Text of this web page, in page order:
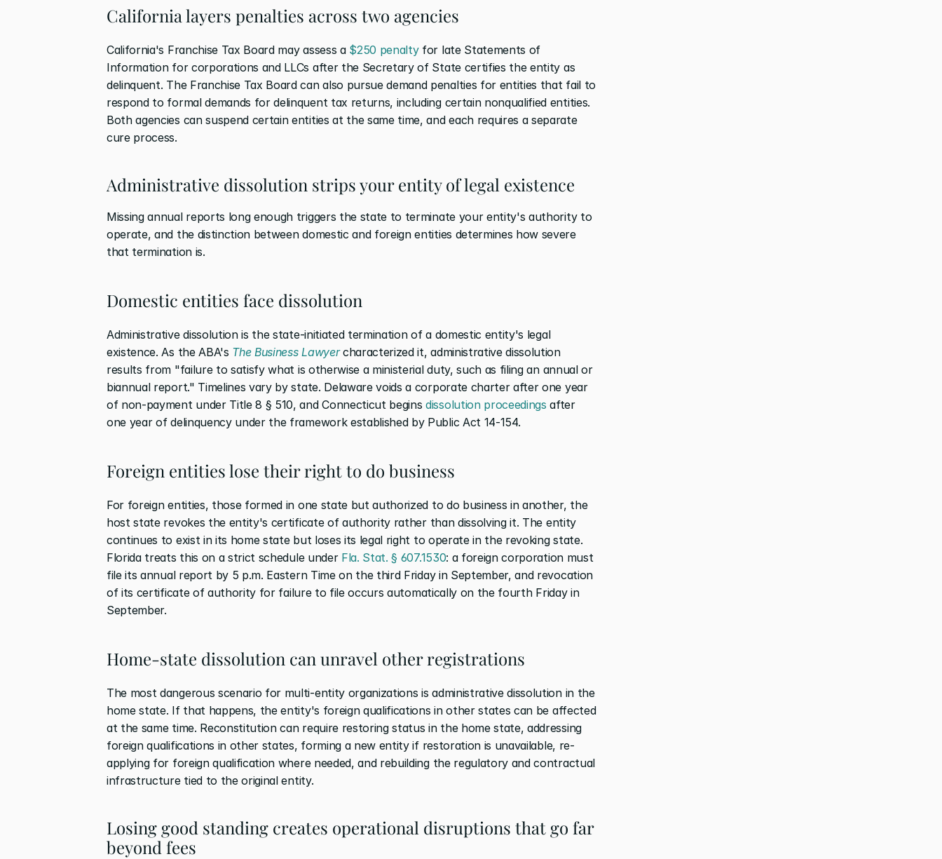
California layers penalties across two agencies
California's Franchise Tax Board may assess a $250 penalty for late Statements of
Information for corporations and LLCs after the Secretary of State certifies the entity as
delinquent. The Franchise Tax Board can also pursue demand penalties for entities that fail to
respond to formal demands for delinquent tax returns, including certain nonqualified entities.
Both agencies can suspend certain entities at the same time, and each requires a separate
cure process.
Administrative dissolution strips your entity of legal existence
Missing annual reports long enough triggers the state to terminate your entity's authority to
operate, and the distinction between domestic and foreign entities determines how severe
that termination is.
Domestic entities face dissolution
Administrative dissolution is the state-initiated termination of a domestic entity's legal
existence. As the ABA's The Business Lawyer characterized it, administrative dissolution
results from "failure to satisfy what is otherwise a ministerial duty, such as filing an annual or
biannual report." Timelines vary by state. Delaware voids a corporate charter after one year
of non-payment under Title 8 § 510, and Connecticut begins dissolution proceedings after
one year of delinquency under the framework established by Public Act 14-154.
Foreign entities lose their right to do business
For foreign entities, those formed in one state but authorized to do business in another, the
host state revokes the entity's certificate of authority rather than dissolving it. The entity
continues to exist in its home state but loses its legal right to operate in the revoking state.
Florida treats this on a strict schedule under Fla. Stat. § 607.1530: a foreign corporation must
file its annual report by 5 p.m. Eastern Time on the third Friday in September, and revocation
of its certificate of authority for failure to file occurs automatically on the fourth Friday in
September.
Home-state dissolution can unravel other registrations
The most dangerous scenario for multi-entity organizations is administrative dissolution in the
home state. If that happens, the entity's foreign qualifications in other states can be affected
at the same time. Reconstitution can require restoring status in the home state, addressing
foreign qualifications in other states, forming a new entity if restoration is unavailable, re-
applying for foreign qualification where needed, and rebuilding the regulatory and contractual
infrastructure tied to the original entity.
Losing good standing creates operational disruptions that go far
beyond fees